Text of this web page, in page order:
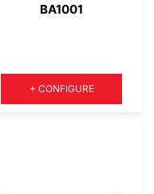
BA1001
Quantity
+ CONFIGURE